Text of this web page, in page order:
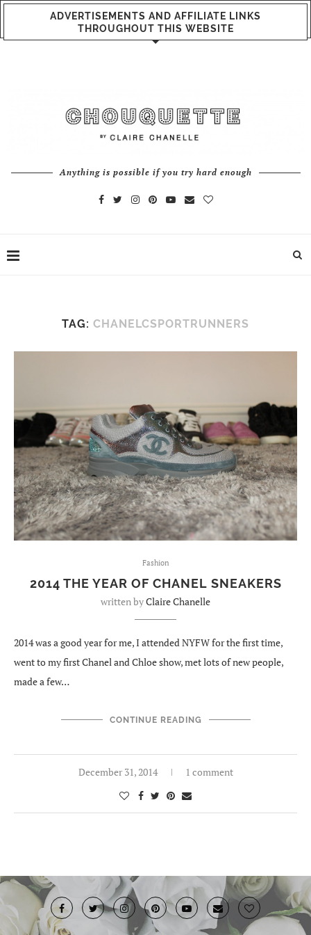
ADVERTISEMENTS AND AFFILIATE LINKS
THROUGHOUT THIS WEBSITE
Anything is possible if you try hard enough
TAG: CHANELCSPORTRUNNERS
Fashion
2014 THE YEAR OF CHANEL SNEAKERS
written byClaire Chanelle
2014 was a good year for me, I attended NYFW for the first time,
went to my first Chanel and Chloe show, met lots of new people,
made a few…
CONTINUE READING
December 31, 2014 1 comment